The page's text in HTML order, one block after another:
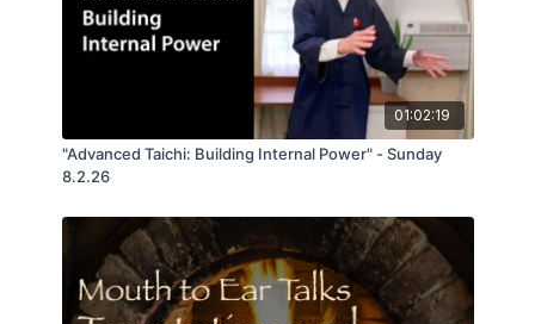
01:02:19
"Advanced Taichi: Building Internal Power" - Sunday
8.2.26